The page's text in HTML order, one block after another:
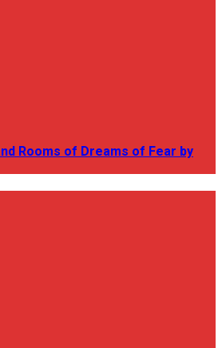
Rooms of Dreams of Fear by